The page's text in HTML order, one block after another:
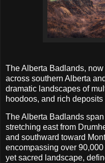
The Alberta Badlands,
across southern Alberta
dramatic landscapes of
hoodoos, and rich
The Alberta Badlands
stretching east from
and southward toward
encompassing over
yet sacred landscape,